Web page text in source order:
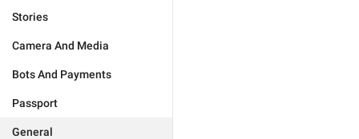
Stories
Camera And Media
Bots And Payments
Passport
General